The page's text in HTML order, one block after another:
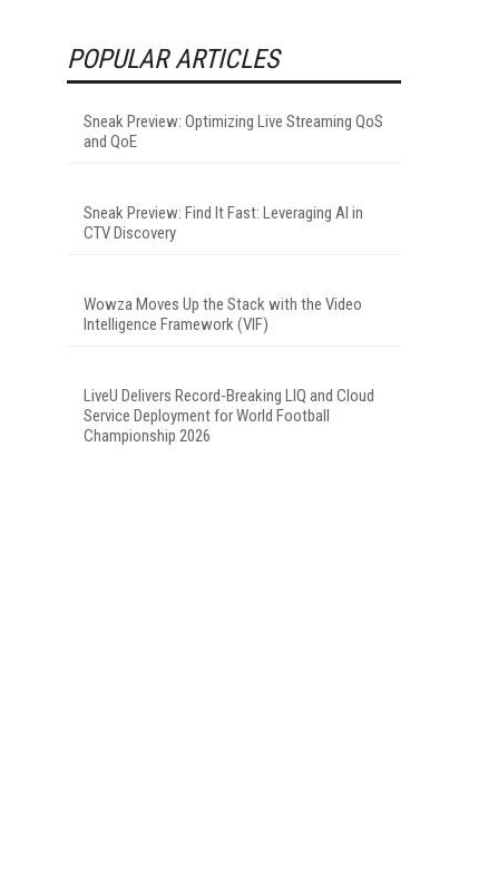
POPULAR ARTICLES
Sneak Preview: Optimizing Live Streaming QoS
and QoE
Sneak Preview: Find It Fast: Leveraging AI in
CTV Discovery
Wowza Moves Up the Stack with the Video
Intelligence Framework (VIF)
LiveU Delivers Record-Breaking LIQ and Cloud
Service Deployment for World Football
Championship 2026